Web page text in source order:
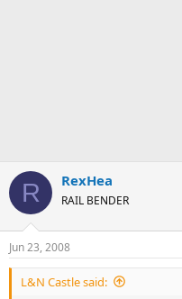
R RexHea
RAIL BENDER
Jun 23, 2008
L&N Castle said: